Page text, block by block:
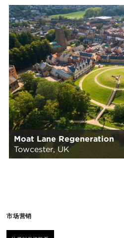
Moat Lane Regeneration
Towcester, UK
市场营销